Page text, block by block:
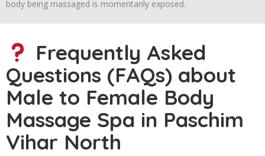
body being massaged is momentarily exposed.
Frequently Asked
Questions (FAQs) about
Male to Female Body
Massage Spa in Paschim
Vihar North